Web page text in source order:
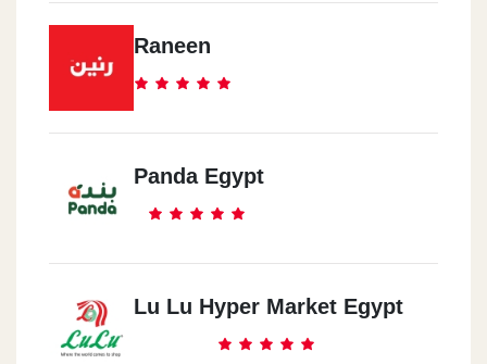
Raneen
Panda Egypt
Lu Lu Hyper Market Egypt